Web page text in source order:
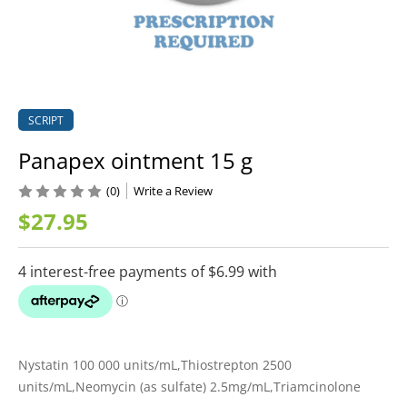
SCRIPT
Panapex ointment 15 g
$27.95
(0) Write a Review
Nystatin 100 000 units/mL,Thiostrepton 2500
units/mL,Neomycin (as sulfate) 2.5mg/mL,Triamcinolone